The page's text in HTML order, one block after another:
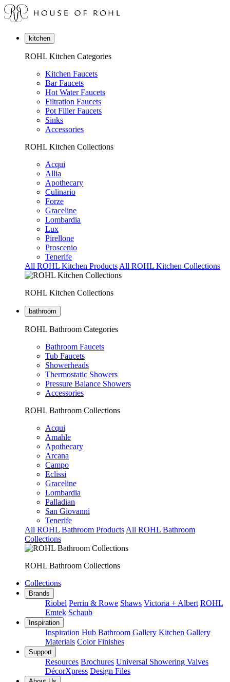
kitchen
ROHL Kitchen Categories
Kitchen Faucets
Bar Faucets
Hot Water Faucets
Filtration Faucets
Pot Filler Faucets
Sinks
Accessories
ROHL Kitchen Collections
Acqui
Allia
Apothecary
Culinario
Forze
Graceline
Lombardia
Lux
Pirellone
Proscenio
Tenerife
All ROHL Kitchen Products All ROHL Kitchen Collections
ROHL Kitchen Collections
bathroom
ROHL Bathroom Categories
Bathroom Faucets
Tub Faucets
Showerheads
Thermostatic Showers
Pressure Balance Showers
Accessories
ROHL Bathroom Collections
Acqui
Amahle
Apothecary
Arcana
Campo
Eclissi
Graceline
Lombardia
Palladian
San Giovanni
Tenerife
All ROHL Bathroom Products All ROHL Bathroom
Collections
ROHL Bathroom Collections
Collections
Brands
Riobel Perrin & Rowe Shaws Victoria + Albert ROHL
Emtek Schaub
Inspiration
Inspiration Hub Bathroom Gallery Kitchen Gallery
Materials Color Finishes
Support
Resources Brochures Universal Showering Valves
DécorXpress Design Files